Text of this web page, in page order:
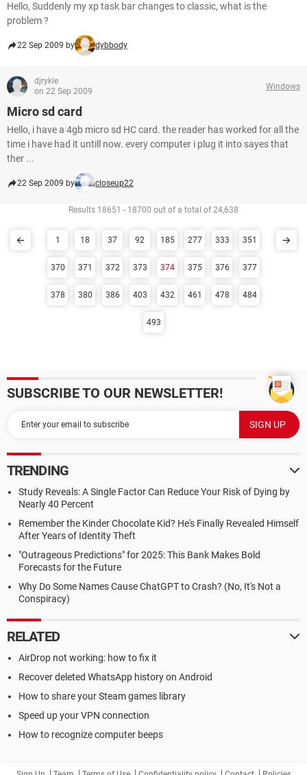
Hello, Suddenly my xp task bar changes to classic, what is the
problem ?
22 Sep 2009 by dybbody
djrykie
on 22 Sep 2009
Windows
Micro sd card
Hello, i have a 4gb micro sd HC card. the reader has worked for all the
time i have had it untill now. every computer i plug it into sayes that
ther ...
22 Sep 2009 by closeup22
Results 18651 - 18700 out of a total of 24,638
1 18 37 92 185 277 333 351
370 371 372 373 374 375 376 377
378 380 386 403 432 461 478 484
493
SUBSCRIBE TO OUR NEWSLETTER!
TRENDING
Study Reveals: A Single Factor Can Reduce Your Risk of Dying by
Nearly 40 Percent
Remember the Kinder Chocolate Kid? He's Finally Revealed Himself
After Years of Identity Theft
"Outrageous Predictions" for 2025: This Bank Makes Bold
Forecasts for the Future
Why Do Some Names Cause ChatGPT to Crash? (No, It's Not a
Conspiracy)
RELATED
AirDrop not working: how to fix it
Recover deleted WhatsApp history on Android
How to share your Steam games library
Speed up your VPN connection
How to recognize computer beeps